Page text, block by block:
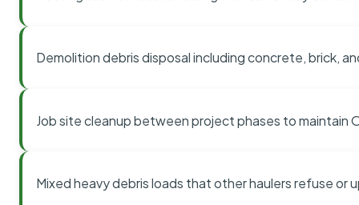
Demolition debris disposal including concrete, brick,
Job site cleanup between project phases to maintain
Mixed heavy debris loads that other haulers refuse or